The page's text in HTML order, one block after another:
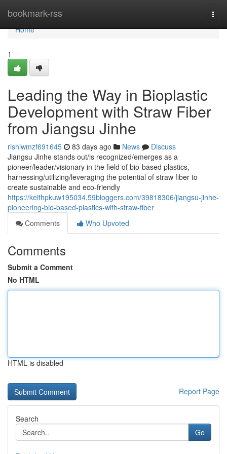
bookmark-rss
Home
Home
1
Leading the Way in Bioplastic
Development with Straw Fiber
from Jiangsu Jinhe
rishiwmzf691645 83 days ago News
Discuss
Jiangsu Jinhe stands out/is recognized/emerges as a
pioneer/leader/visionary in the field of bio-based plastics,
harnessing/utilizing/leveraging the potential of straw fiber to
create sustainable and eco-friendly
https://keithpkuw195034.59bloggers.com/39818306/jiangsu-jinhe-
pioneering-bio-based-plastics-with-straw-fiber
Comments
Who Upvoted
Comments
Submit a Comment
No HTML
HTML is disabled
Report Page
Search
Go